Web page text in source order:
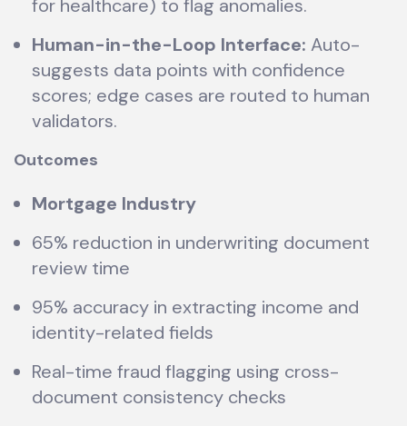
for healthcare) to flag anomalies.
Human-in-the-Loop Interface: Auto-
suggests data points with confidence
scores; edge cases are routed to human
validators.
Outcomes
Mortgage Industry
65% reduction in underwriting document
review time
95% accuracy in extracting income and
identity-related fields
Real-time fraud flagging using cross-
document consistency checks